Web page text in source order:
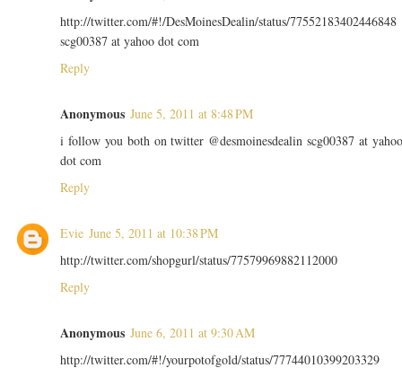
http://twitter.com/#!/DesMoinesDealin/status/77552183402446848
scg00387 at yahoo dot com
Reply
Anonymous June 5, 2011 at 8:48 PM
i follow you both on twitter @desmoinesdealin scg00387 at
dot com
Reply
Evie June 5, 2011 at 10:38 PM
http://twitter.com/shopgurl/status/77579969882112000
Reply
Anonymous June 6, 2011 at 9:30 AM
http://twitter.com/#!/yourpotofgold/status/77744010399203329